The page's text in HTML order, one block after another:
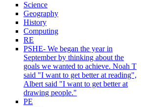
Science
Geography
History
Computing
RE
PSHE- We began the year in
September by thinking about the
goals we wanted to achieve. Noah T
said "I want to get better at reading",
Albert said "I want to get better at
drawing people."
PE